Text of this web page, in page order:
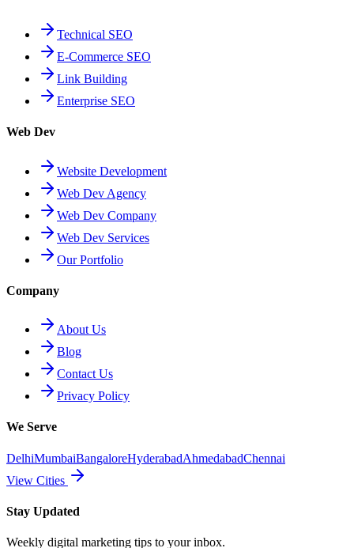
Technical SEO
E-Commerce SEO
Link Building
Enterprise SEO
Web Dev
Website Development
Web Dev Agency
Web Dev Company
Web Dev Services
Our Portfolio
Company
About Us
Blog
Contact Us
Privacy Policy
We Serve
DelhiMumbaiBangaloreHyderabadAhmedabadChennai
View Cities
Stay Updated
Weekly digital marketing tips to your inbox.